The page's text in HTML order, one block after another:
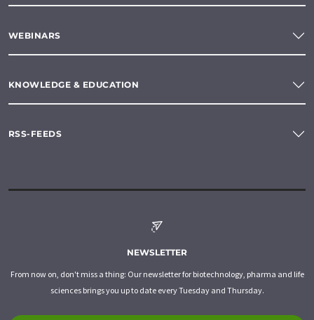
WEBINARS
KNOWLEDGE & EDUCATION
RSS-FEEDS
NEWSLETTER
From now on, don't miss a thing: Our newsletter for biotechnology, pharma and life
sciences brings you up to date every Tuesday and Thursday.